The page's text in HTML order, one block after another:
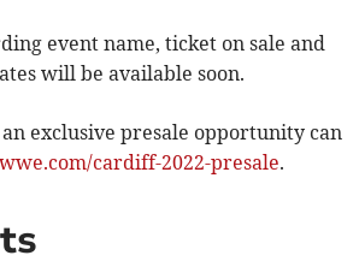
event name, ticket on sale and
will be available soon.
exclusive presale opportunity can
cardiff-2022-presale.